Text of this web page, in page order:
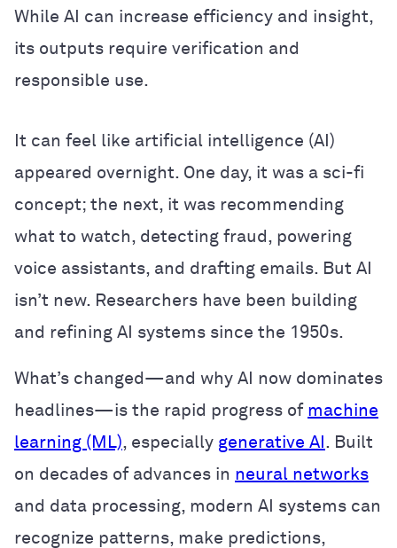
While AI can increase efficiency and insight,
its outputs require verification and
responsible use.
It can feel like artificial intelligence (AI)
appeared overnight. One day, it was a sci-fi
concept; the next, it was recommending
what to watch, detecting fraud, powering
voice assistants, and drafting emails. But AI
isn’t new. Researchers have been building
and refining AI systems since the 1950s.
What’s changed—and why AI now dominates
headlines—is the rapid progress of machine
learning (ML), especially generative AI . Built
on decades of advances in neural networks
and data processing, modern AI systems can
recognize patterns, make predictions,